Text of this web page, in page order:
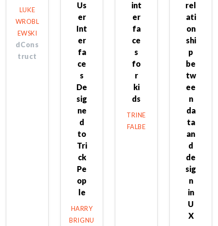
LUKE
WROBL
EWSKI
dCons
truct
Us
er
Int
er
fa
ce
s
De
sig
ne
d
to
Tri
ck
Pe
op
le
HARRY
BRIGNU
int
er
fa
ce
s
fo
r
ki
ds
TRINE
FALBE
rel
ati
on
shi
p
be
tw
ee
n
da
ta
an
d
de
sig
n
in
U
X